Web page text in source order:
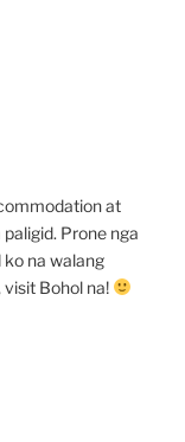
at
Prone nga
ko na walang
visit Bohol na!